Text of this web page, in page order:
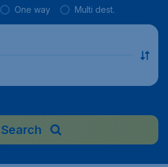
One way Multi dest.
Search